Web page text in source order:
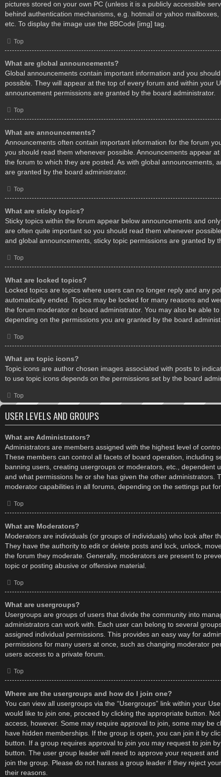
pictures stored on your own PC (unless it is a publicly accessible
behind authentication mechanisms, e.g. hotmail or yahoo
etc. To display the image use the BBCode [img] tag.
Top
What are global announcements?
Global announcements contain important information and you
possible. They will appear at the top of every forum and within your
announcement permissions are granted by the board administrator.
Top
What are announcements?
Announcements often contain important information for the forum
you should read them whenever possible. Announcements appear
the forum to which they are posted. As with global announcements,
are granted by the board administrator.
Top
What are sticky topics?
Sticky topics within the forum appear below announcements and
are often quite important so you should read them whenever
and global announcements, sticky topic permissions are granted by
Top
What are locked topics?
Locked topics are topics where users can no longer reply and any
automatically ended. Topics may be locked for many reasons and
the forum moderator or board administrator. You may also be able
depending on the permissions you are granted by the board
Top
What are topic icons?
Topic icons are author chosen images associated with posts to
to use topic icons depends on the permissions set by the board
Top
USER LEVELS AND GROUPS
What are Administrators?
Administrators are members assigned with the highest level of
These members can control all facets of board operation, including
banning users, creating usergroups or moderators, etc., dependent
and what permissions he or she has given the other administrators.
moderator capabilities in all forums, depending on the settings put
Top
What are Moderators?
Moderators are individuals (or groups of individuals) who look after
They have the authority to edit or delete posts and lock, unlock,
the forum they moderate. Generally, moderators are present to
topic or posting abusive or offensive material.
Top
What are usergroups?
Usergroups are groups of users that divide the community into
administrators can work with. Each user can belong to several
assigned individual permissions. This provides an easy way for
permissions for many users at once, such as changing moderator
users access to a private forum.
Top
Where are the usergroups and how do I join one?
You can view all usergroups via the “Usergroups” link within your
would like to join one, proceed by clicking the appropriate button.
access, however. Some may require approval to join, some may be
have hidden memberships. If the group is open, you can join it by
button. If a group requires approval to join you may request to join
button. The user group leader will need to approve your request
join the group. Please do not harass a group leader if they reject
their reasons.